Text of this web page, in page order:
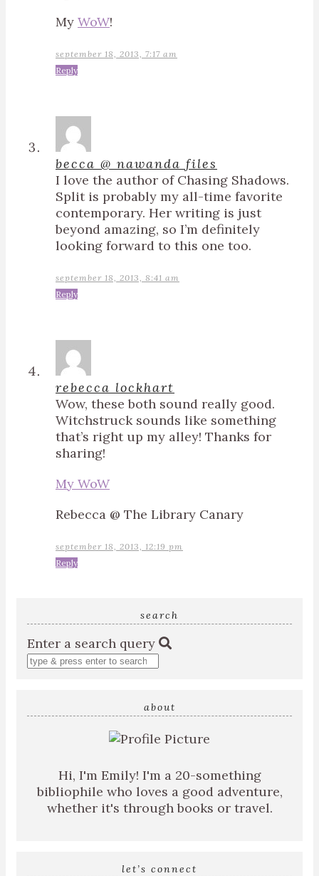
My WoW!
september 18, 2013, 7:17 am
Reply
becca @ nawanda files
I love the author of Chasing Shadows.
Split is probably my all-time favorite
contemporary. Her writing is just
beyond amazing, so I’m definitely
looking forward to this one too.
september 18, 2013, 8:41 am
Reply
rebecca lockhart
Wow, these both sound really good.
Witchstruck sounds like something
that’s right up my alley! Thanks for
sharing!
My WoW
Rebecca @ The Library Canary
september 18, 2013, 12:19 pm
Reply
search
Enter a search query
about
Hi, I'm Emily! I'm a 20-something
bibliophile who loves a good adventure,
whether it's through books or travel.
let’s connect